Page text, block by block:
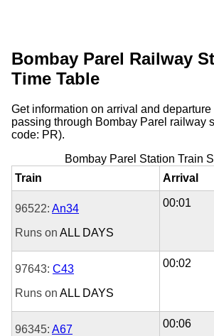
Bombay Parel Railway
Time Table
Get information on arrival and
passing through Bombay Parel railway
code: PR).
Bombay Parel Station Train
Train
Arrival
96522: An34
Runs on ALL DAYS
00:01
97643: C43
Runs on ALL DAYS
00:02
96345: A67
00:06